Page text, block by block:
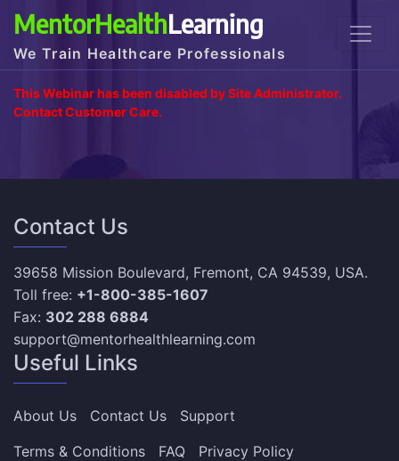
MentorHealthLearning
We Train Healthcare Professionals
This Webinar has been disabled by Site Administrator.
Contact Customer Care.
Contact Us
39658 Mission Boulevard, Fremont, CA 94539, USA.
Toll free: +1-800-385-1607
Fax: 302 288 6884
support@mentorhealthlearning.com
Useful Links
About Us Contact Us
Support
Terms & Conditions
FAQ
Privacy Policy